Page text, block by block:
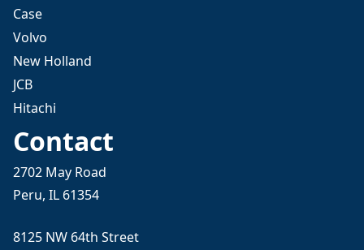
Case
Volvo
New Holland
JCB
Hitachi
Contact
2702 May Road
Peru, IL 61354
8125 NW 64th Street